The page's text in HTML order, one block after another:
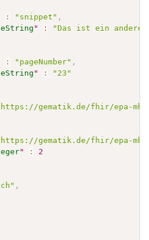
: "snippet" ,
" :
"Das ist ein anderer
: "pageNumber" ,
" :
"23"
gematik.de/fhir/epa-
gematik.de/fhir/epa-
" :
2
,